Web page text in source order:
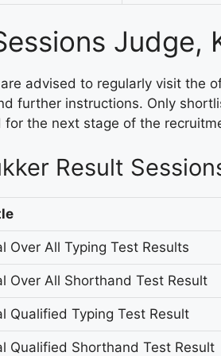
Judge,
advised to regularly visit the
further instructions. Only
for the next stage of the
Result
Over All Typing Test Results
Over All Shorthand Test Result
Qualified Typing Test Result
Qualified Shorthand Test Result